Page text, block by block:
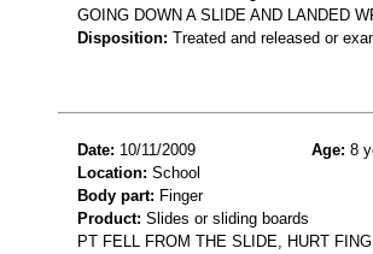
GOING DOWN A SLIDE AND LANDED
Disposition: Treated and released or
Date: 10/11/2009 Age: 8
Location: School
Body part: Finger
Product: Slides or sliding boards
PT FELL FROM THE SLIDE, HURT